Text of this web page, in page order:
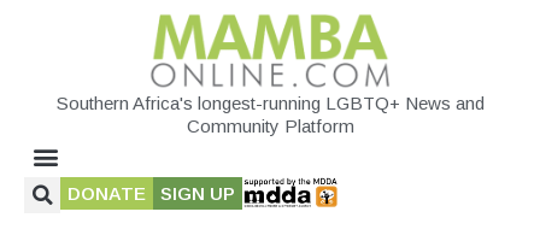
Southern Africa's longest-running LGBTQ+ News and
Community Platform
DONATE SIGN UP